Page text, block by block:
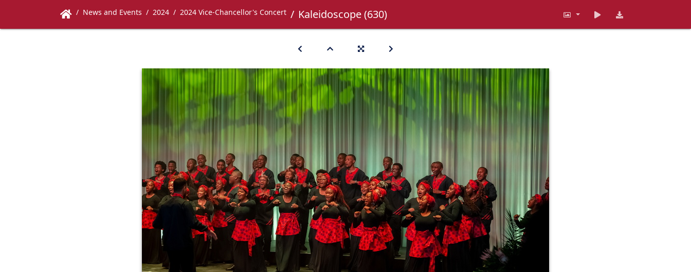
News and Events 2024 2024 Vice-Chancellor's Concert Kaleidoscope (630)